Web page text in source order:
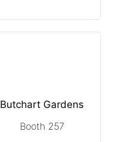
Butchart Gardens
Booth 257